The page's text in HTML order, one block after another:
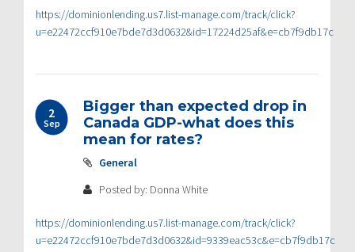
https://dominionlending.us7.list-manage.com/track/click?
u=e22472ccf910e7bde7d3d0632&id=17224d25af&e=cb7f9db17c
2
Sep
Bigger than expected drop in
Canada GDP-what does this
mean for rates?
General
Posted by: Donna White
https://dominionlending.us7.list-manage.com/track/click?
u=e22472ccf910e7bde7d3d0632&id=9339eac53c&e=cb7f9db17c